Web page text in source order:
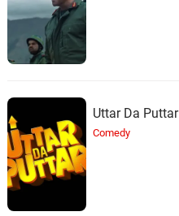
Uttar Da Puttar
Comedy